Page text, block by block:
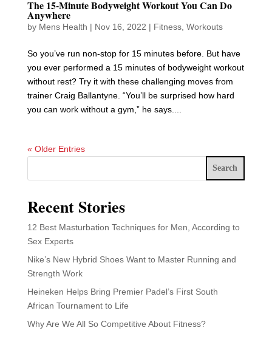
The 15-Minute Bodyweight Workout You Can Do
Anywhere
by Mens Health | Nov 16, 2022 | Fitness, Workouts
So you’ve run non-stop for 15 minutes before. But have
you ever performed a 15 minutes of bodyweight workout
without rest? Try it with these challenging moves from
trainer Craig Ballantyne. “You’ll be surprised how hard
you can work without a gym,” he says....
« Older Entries
Search
Recent Stories
12 Best Masturbation Techniques for Men, According to
Sex Experts
Nike’s New Hybrid Shoes Want to Master Running and
Strength Work
Heineken Helps Bring Premier Padel’s First South
African Tournament to Life
Why Are We All So Competitive About Fitness?